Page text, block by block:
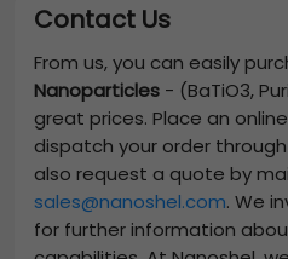
Contact Us
From us, you can easily
Nanoparticles - (BaTiO3,
great prices. Place an
dispatch your order through
also request a quote by
sales@nanoshel.com. We
for further information